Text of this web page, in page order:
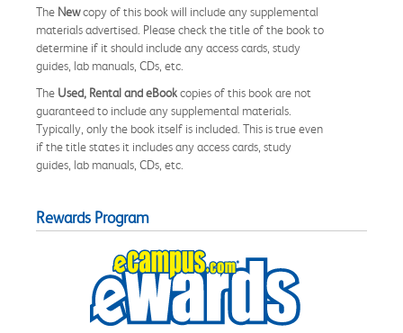
The Newcopy of this book will include any supplemental
materials advertised. Please check the title of the book to
determine if it should include any access cards, study
guides, lab manuals, CDs, etc.
The Used, Rental and eBookcopies of this book are not
guaranteed to include any supplemental materials.
Typically, only the book itself is included. This is true even
if the title states it includes any access cards, study
guides, lab manuals, CDs, etc.
Rewards Program